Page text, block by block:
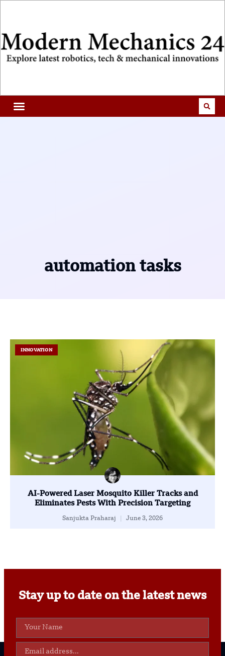
automation tasks
INNOVATION
AI-Powered Laser Mosquito Killer Tracks and
Eliminates Pests With Precision Targeting
Sanjukta Praharaj June 3, 2026
Stay up to date on the latest news